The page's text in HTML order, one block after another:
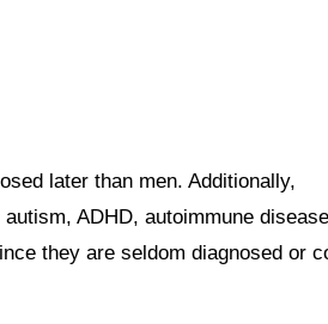
later than men. Additionally,
ADHD, autoimmune
they are seldom diagnosed or